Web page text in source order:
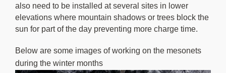
also need to be installed at several sites in lower
elevations where mountain shadows or trees block the
sun for part of the day preventing more charge time.
Below are some images of working on the mesonets
during the winter months